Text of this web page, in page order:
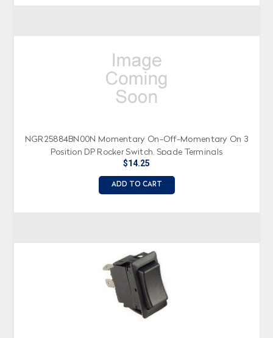
NGR25884BN00N Momentary On-Off-Momentary On 3
Position DP Rocker Switch, Spade Terminals
$14.25
ADD TO CART